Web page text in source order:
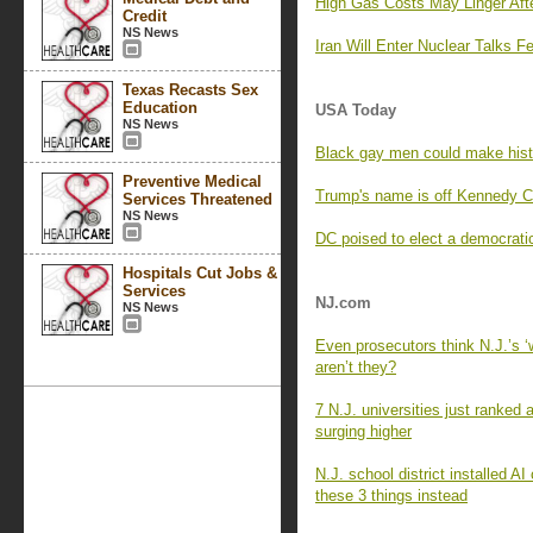
Credit
NS News
Texas Recasts Sex
Education
NS News
Preventive Medical
Services Threatened
NS News
Hospitals Cut Jobs &
Services
NS News
Iran Will Enter Nuclear Talks
USA Today
Black gay men could make
Trump's name is off Kennedy
DC poised to elect a
NJ.com
Even prosecutors think N.J.’s
aren’t they?
7 N.J. universities just ranked
surging higher
N.J. school district installed
these 3 things instead